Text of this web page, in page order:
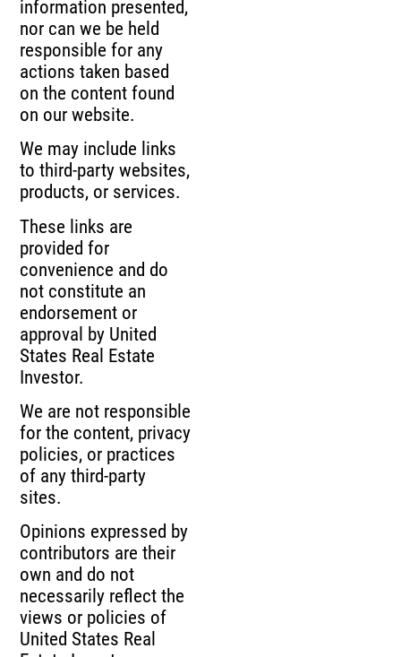
information presented,
nor can we be held
responsible for any
actions taken based
on the content found
on our website.
We may include links
to third-party websites,
products, or services.
These links are
provided for
convenience and do
not constitute an
endorsement or
approval by United
States Real Estate
Investor.
We are not responsible
for the content, privacy
policies, or practices
of any third-party
sites.
Opinions expressed by
contributors are their
own and do not
necessarily reflect the
views or policies of
United States Real